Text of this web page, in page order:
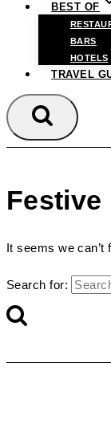
BEST OF
BARS
HOTELS
TRAVEL
Festive
It seems we can’t
Search for: